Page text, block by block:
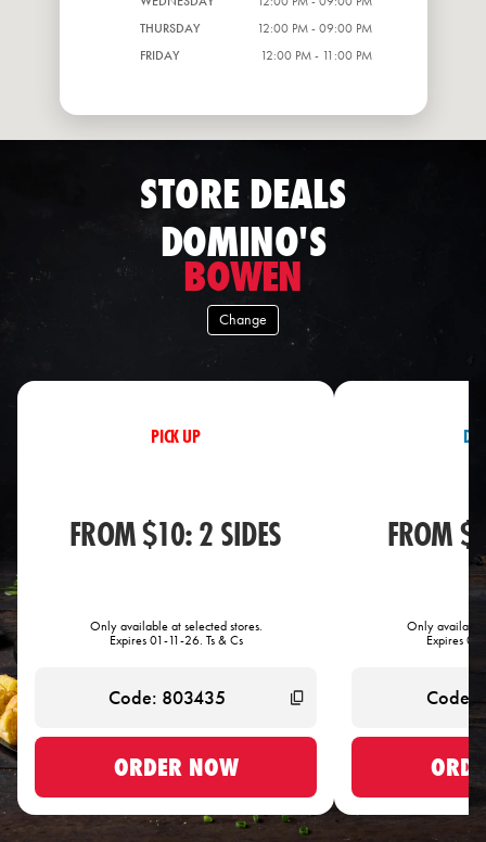
THURSDAY
12:00 PM - 09:00 PM
FRIDAY
12:00 PM - 11:00 PM
STORE DEALS
DOMINO'S
BOWEN
Change
PICK UP
FROM $10: 2 SIDES
Only available at selected stores.
Expires 01-11-26. Ts & Cs
ORDER NOW
FROM
Only available
Expires